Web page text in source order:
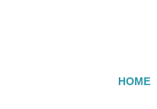
HOME